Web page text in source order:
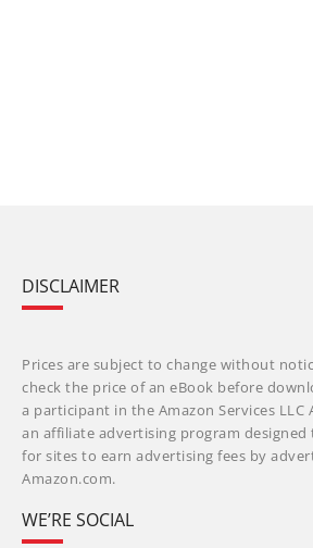
DISCLAIMER
Prices are subject to change without
check the price of an eBook before
a participant in the Amazon Services LLC
an affiliate advertising program designed
for sites to earn advertising fees by
Amazon.com.
WE’RE SOCIAL